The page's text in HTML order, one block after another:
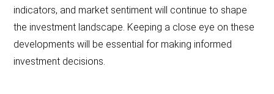
indicators, and market sentiment will continue to shape
the investment landscape. Keeping a close eye on these
developments will be essential for making informed
investment decisions.